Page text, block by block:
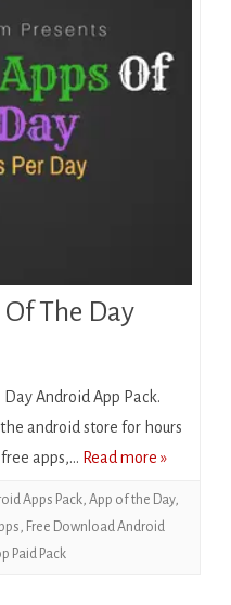
The Day
Android App Pack.
android store for hours
apps,… Read more »
Apps Pack, App of the Day,
, Free Download Android
Paid Pack